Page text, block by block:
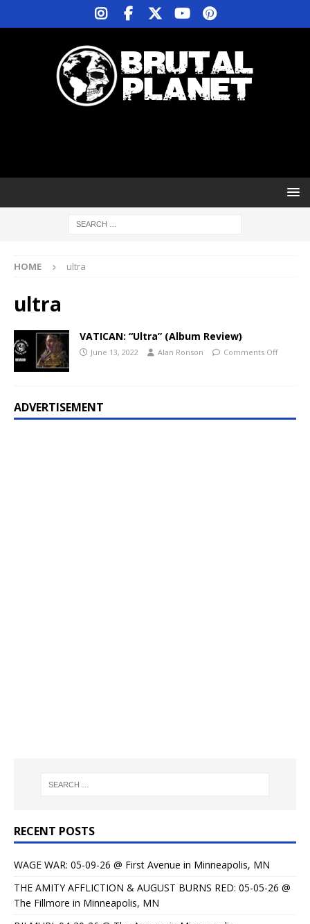
HOME ultra
ultra
VATICAN: “Ultra” (Album Review)
June 13, 2022 Alan Ronson Comments Off
ADVERTISEMENT
RECENT POSTS
WAGE WAR: 05-09-26 @ First Avenue in Minneapolis, MN
THE AMITY AFFLICTION & AUGUST BURNS RED: 05-05-26 @
The Fillmore in Minneapolis, MN